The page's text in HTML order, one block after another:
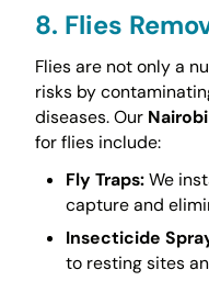
8. Flies
Flies are not only a
risks by
diseases. Our
for flies include:
Fly Traps:We
capture and
Insecticide
to resting sites